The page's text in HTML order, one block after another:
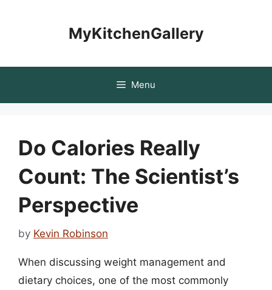
MyKitchenGallery
Menu
Do Calories Really
Count: The Scientist’s
Perspective
by Kevin Robinson
When discussing weight management and
dietary choices, one of the most commonly